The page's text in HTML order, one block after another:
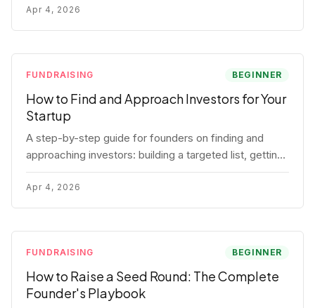
for each track.
Apr 4, 2026
FUNDRAISING BEGINNER
How to Find and Approach Investors for Your
Startup
A step-by-step guide for founders on finding and
approaching investors: building a targeted list, getting
warm intros, cold email templates, first meeting
structure, and realistic pipeline metrics.
Apr 4, 2026
FUNDRAISING BEGINNER
How to Raise a Seed Round: The Complete
Founder's Playbook